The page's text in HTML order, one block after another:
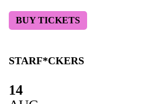
BUY TICKETS
STARF*CKERS
14